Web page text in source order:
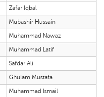
Zafar Iqbal
Mubashir Hussain
Muhammad Nawaz
Muhammad Latif
Safdar Ali
Ghulam Mustafa
Muhammad Ismail